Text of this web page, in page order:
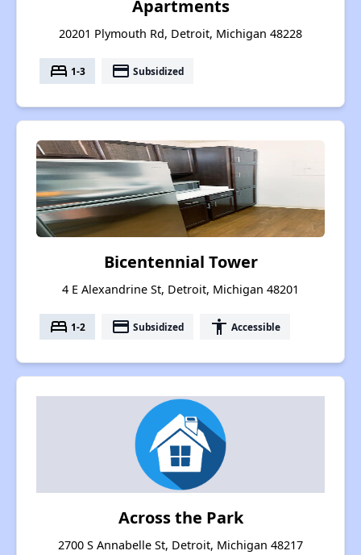
Apartments
20201 Plymouth Rd, Detroit, Michigan 48228
bed 1-3 payment Subsidized
Bicentennial Tower
4 E Alexandrine St, Detroit, Michigan 48201
bed 1-2 payment Subsidized accessibility Accessible
Across the Park
2700 S Annabelle St, Detroit, Michigan 48217